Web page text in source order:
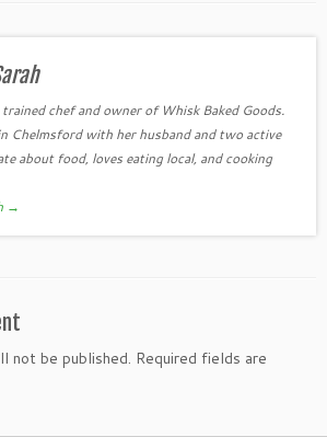
trained chef and owner of Whisk Baked Goods.
Chelmsford with her husband and two active
about food, loves eating local, and cooking
→
not be published. Required fields are